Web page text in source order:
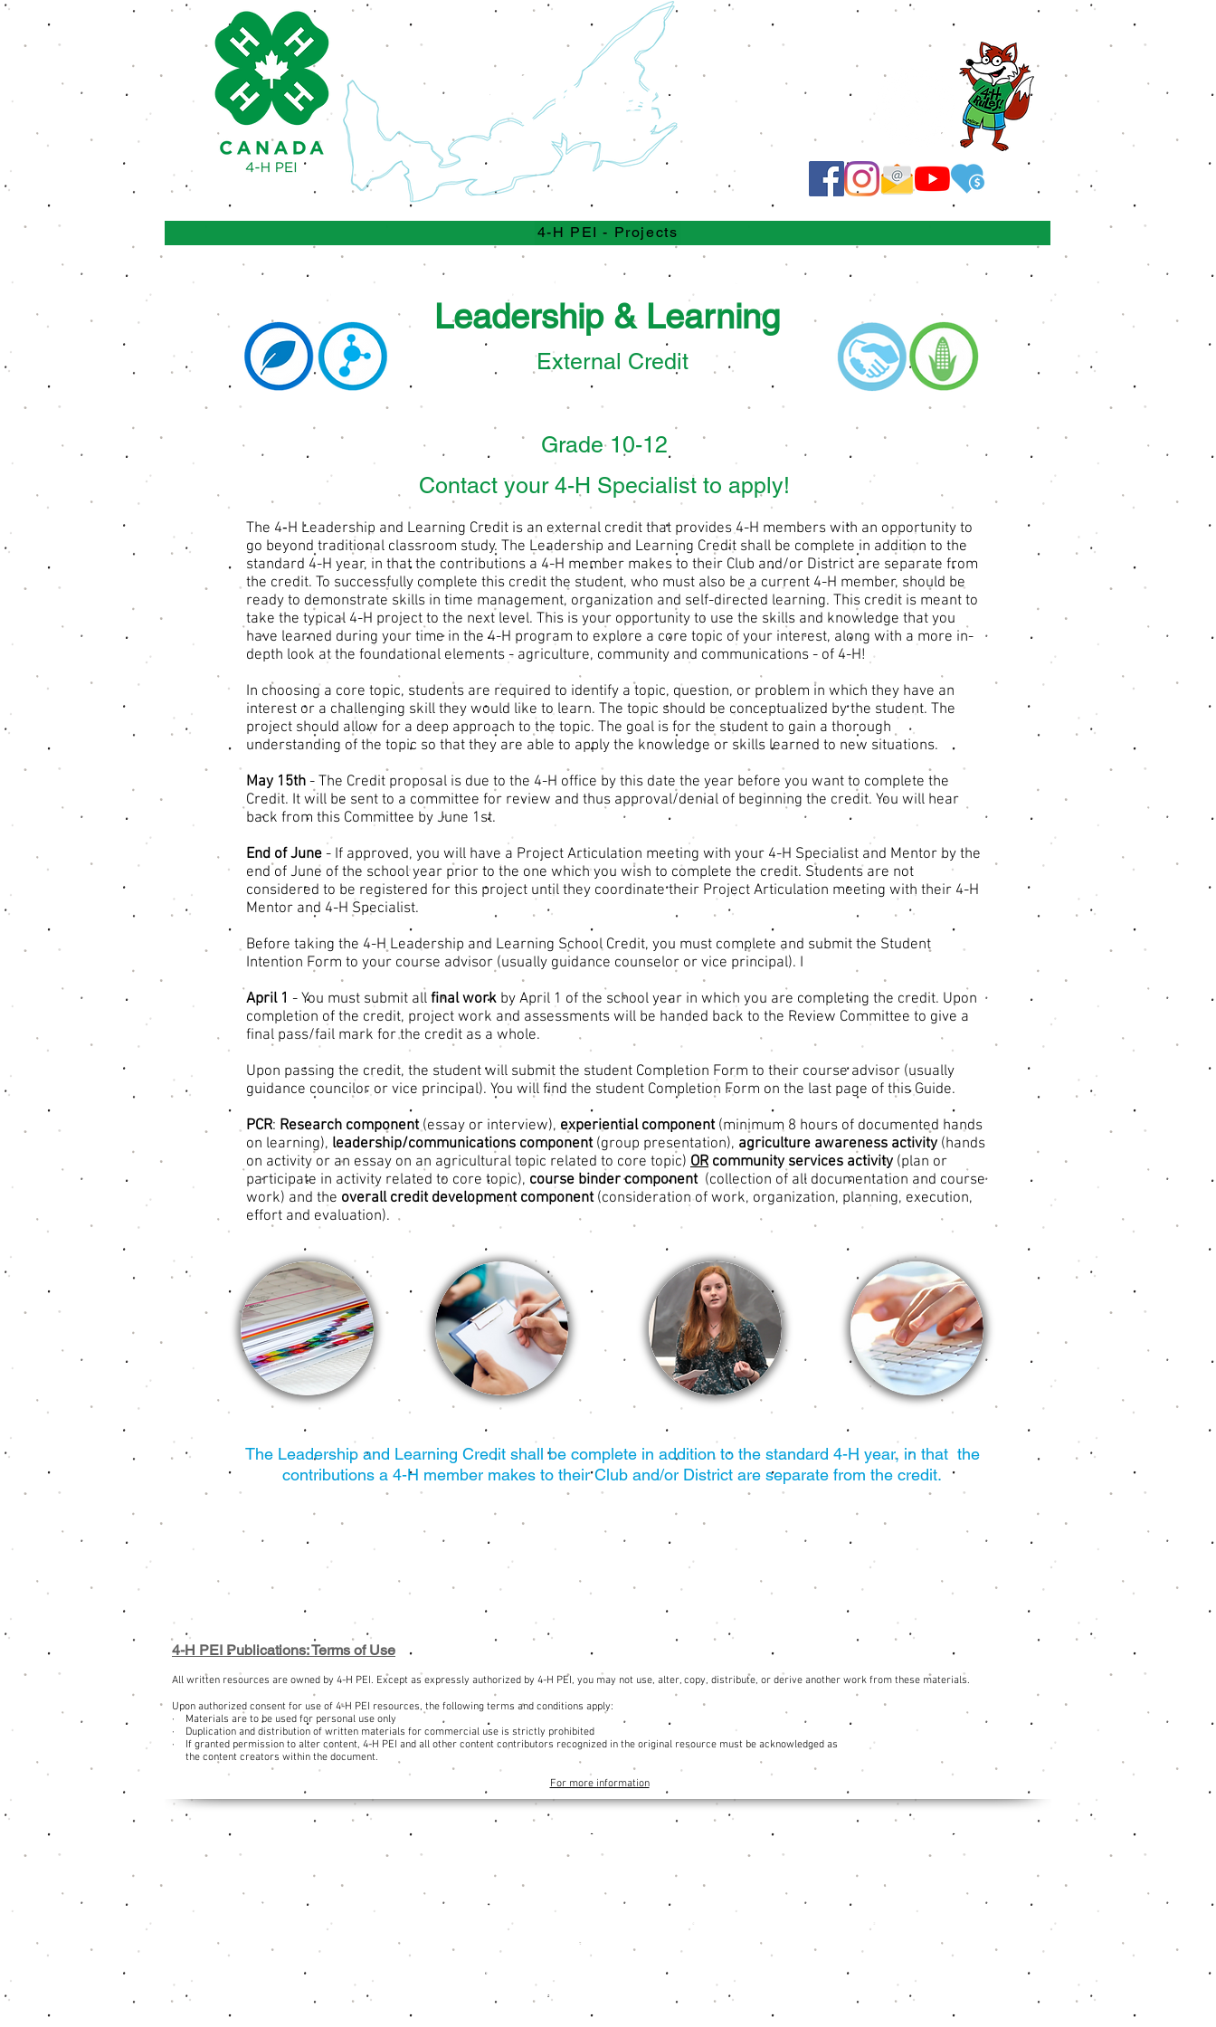
4-H Projects
Achievement Days are just around the corner!
Leadership & Learning
External Credit
Grade 10-12
Contact your 4-H Specialist to apply!
The 4‐H Leadership and Learning Credit is an external credit that provides 4-H members with an opportunity to
go beyond traditional classroom study. The Leadership and Learning Credit shall be complete in addition to the
standard 4-H year, in that the contributions a 4-H member makes to their Club and/or District are separate from
the credit. To successfully complete this credit the student, who must also be a current 4-H member, should be
ready to demonstrate skills in time management, organization and self-directed learning. This credit is meant to
take the typical 4-H project to the next level. This is your opportunity to use the skills and knowledge that you
have learned during your time in the 4-H program to explore a core topic of your interest, along with a more in-
depth look at the foundational elements - agriculture, community and communications - of 4-H!
In choosing a core topic, students are required to identify a topic, question, or problem in which they have an
interest or a challenging skill they would like to learn. The topic should be conceptualized by the student. The
project should allow for a deep approach to the topic. The goal is for the student to gain a thorough
understanding of the topic so that they are able to apply the knowledge or skills learned to new situations.
May 15th - The Credit proposal is due to the 4-H office by this date the year before you want to complete the
Credit. It will be sent to a committee for review and thus approval/denial of beginning the credit. You will hear
back from this Committee by June 1st.
End of June - If approved, you will have a Project Articulation meeting with your 4-H Specialist and Mentor by the
end of June of the school year prior to the one which you wish to complete the credit. Students are not
considered to be registered for this project until they coordinate their Project Articulation meeting with their 4-H
Mentor and 4-H Specialist.
Before taking the 4-H Leadership and Learning School Credit, you must complete and submit the Student
Intention Form to your course advisor (usually guidance counselor or vice principal). I
April 1 - You must submit all final work by April 1 of the school year in which you are completing the credit. Upon
completion of the credit, project work and assessments will be handed back to the Review Committee to give a
final pass/fail mark for the credit as a whole.
Upon passing the credit, the student will submit the student Completion Form to their course advisor (usually
guidance councilor or vice principal). You will find the student Completion Form on the last page of this Guide.
PCR: Research component(essay or interview), experiential component(minimum 8 hours of documented hands
on learning), leadership/communications component(group presentation), agriculture awareness activity (hands
on activity or an essay on an agricultural topic related to core topic) OR community services activity (plan or
participate in activity related to core topic), course binder component (collection of all documentation and course
work) and the overall credit development component (consideration of work, organization, planning, execution,
effort and evaluation).
The Leadership and Learning Credit shall be complete in addition to the standard 4-H year, in that the
contributions a 4-H member makes to their Club and/or District are separate from the credit.
4-H PEI Publications: Terms of Use
All written resources are owned by 4-H PEI. Except as expressly authorized by 4-H PEI, you may not use, alter, copy, distribute, or derive another work from these materials.
Upon authorized consent for use of 4-H PEI resources, the following terms and conditions apply:
· Materials are to be used for personal use only
· Duplication and distribution of written materials for commercial use is strictly prohibited
· If granted permission to alter content, 4-H PEI and all other content contributors recognized in the original resource must be acknowledged as
the content creators within the document.
For more information
4-H PEI - Projects
Navigation
Donate Now
Career Opportunities
Organization
Annual Reports
Youth Safety Policies
Youth Safety & Reporting System
Code of Conduct
4-H Canada Insurance Overview
4-H Logo and Brand Standards
4-H Logo Generator
Constitution & Bylaws
Social Media
Facebook
Instagram